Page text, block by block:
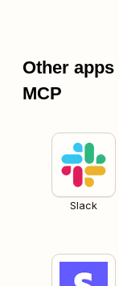
Other
MCP
Slack